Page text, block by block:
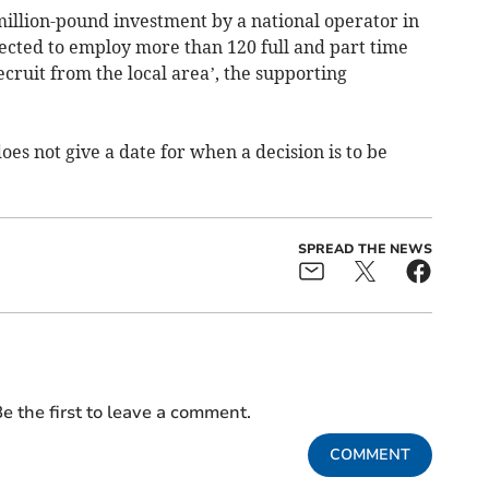
pound investment by a national operator in
to employ more than 120 full and part time
from the local area’, the supporting
not give a date for when a decision is to be
SPREAD THE NEWS
the first to leave a comment.
COMMENT